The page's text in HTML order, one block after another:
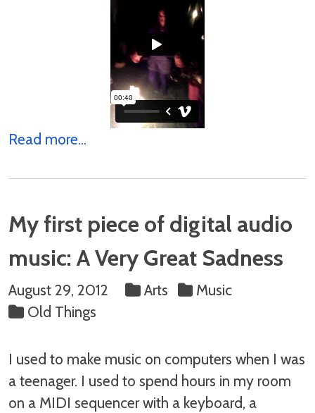
Read more...
My first piece of digital audio
music: A Very Great Sadness
August 29, 2012 Arts
Music
Old Things
I used to make music on computers when I was
a teenager. I used to spend hours in my room
on a MIDI sequencer with a keyboard, a